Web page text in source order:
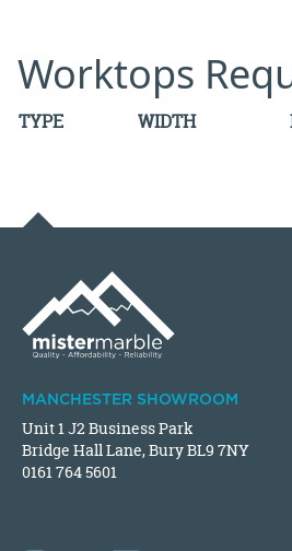
Worktops
TYPE WIDTH
MANCHESTER SHOWROOM
Unit 1 J2 Business Park
Bridge Hall Lane, Bury BL9 7NY
0161 764 5601